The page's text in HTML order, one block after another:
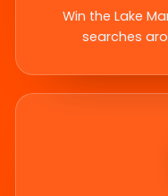
Win the Lake
searches